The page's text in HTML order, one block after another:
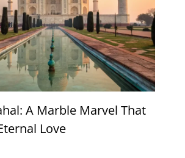
A Marble Marvel That
Love